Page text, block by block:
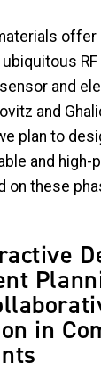
and
and
plan to
and high-
these
in